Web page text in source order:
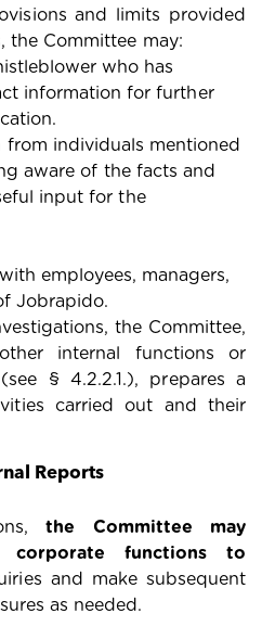
and limits provided
the Committee may:
who has
information for further
from individuals mentioned
aware of the facts and
input for the
employees, managers,
Jobrapido.
the Committee,
internal functions or
§ 4.2.2.1.), prepares a
carried out and their
Reports
the Committee may
corporate functions to
and make subsequent
as needed.